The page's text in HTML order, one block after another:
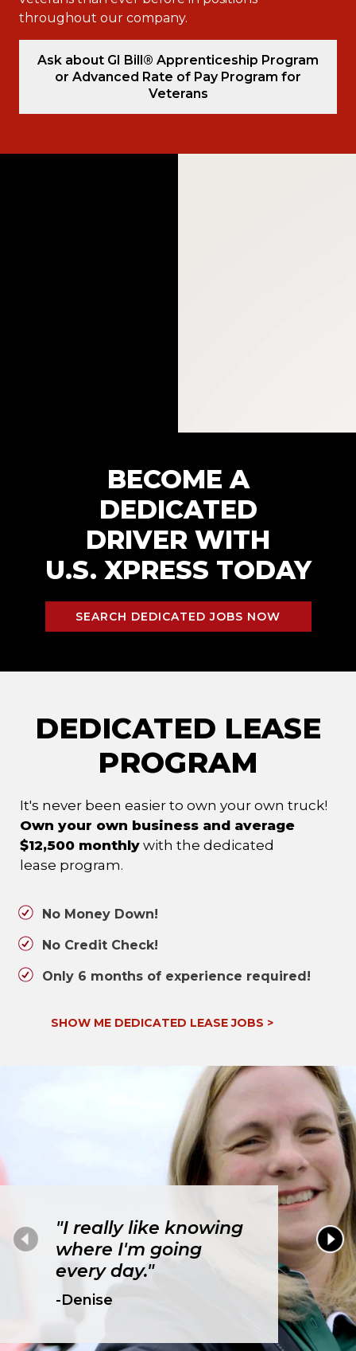
throughout our company.
Ask about GI Bill® Apprenticeship Program
or Advanced Rate of Pay Program for
Veterans
BECOME A
DEDICATED
DRIVER WITH
U.S. XPRESS TODAY
SEARCH DEDICATED JOBS NOW
DEDICATED LEASE
PROGRAM
It's never been easier to own your own truck!
Own your own business and average
$12,500 monthly with the dedicated
lease program.
No Money Down!
No Credit Check!
Only 6 months of experience required!
SHOW ME DEDICATED LEASE JOBS >
"I really like knowing
where I'm going
every day."
-Denise